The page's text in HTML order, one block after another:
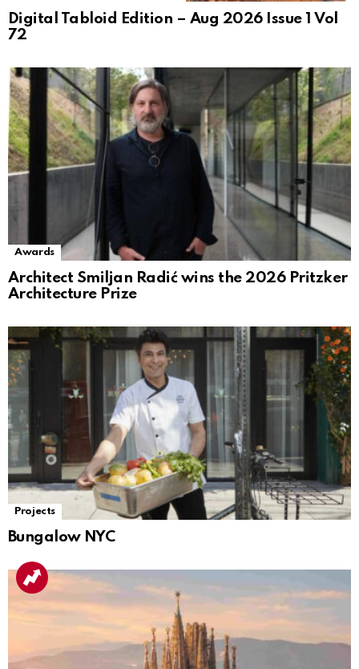
Digital Tabloid Edition – Aug 2026 Issue 1 Vol
72
Awards
Architect Smiljan Radić wins the 2026 Pritzker
Architecture Prize
Projects
Bungalow NYC